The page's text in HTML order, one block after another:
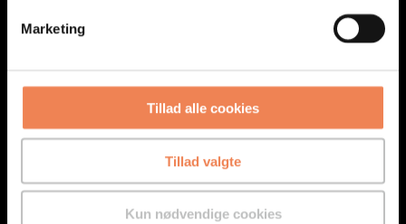
Marketing
Tillad alle cookies
Tillad valgte
Kun nødvendige cookies